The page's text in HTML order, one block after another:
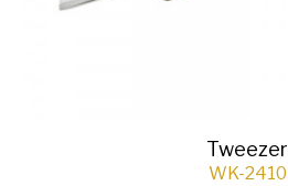
Tweezer
WK-2410